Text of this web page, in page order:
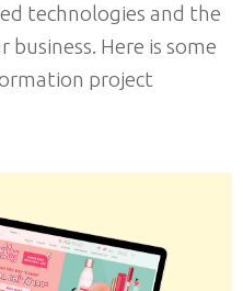
technologies and the
Here is some
project